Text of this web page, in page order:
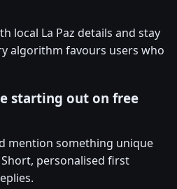
local La Paz details and stay
algorithm favours users who
starting out on free
mention something unique
personalised first